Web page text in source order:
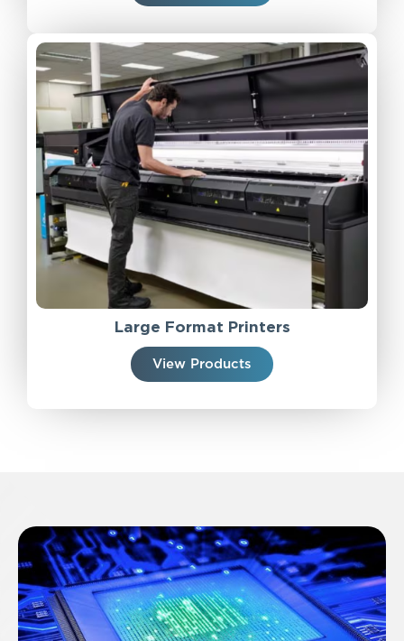
Large Format Printers
View Products